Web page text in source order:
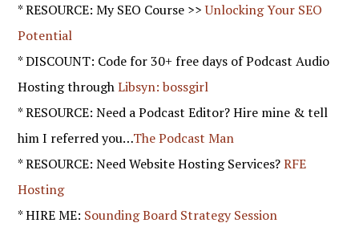
* RESOURCE: My SEO Course >>Unlocking Your SEO
Potential
* DISCOUNT: Code for 30+ free days of Podcast Audio
Hosting throughLibsyn: bossgirl
* RESOURCE: Need a Podcast Editor? Hire mine & tell
him I referred you…The Podcast Man
* RESOURCE: Need Website Hosting Services?RFE
Hosting
* HIRE ME: Sounding Board Strategy Session